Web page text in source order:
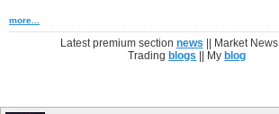
more...
Latest premium section news || Market News
Trading blogs || My blog